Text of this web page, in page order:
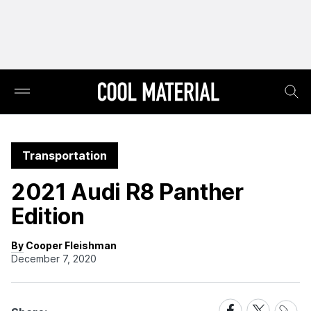
Transportation
2021 Audi R8 Panther
Edition
By Cooper Fleishman
December 7, 2020
ShareShareShare